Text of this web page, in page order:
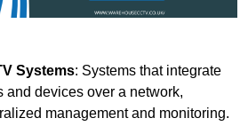
Systems: Systems that integrate
and devices over a network,
management and monitoring.